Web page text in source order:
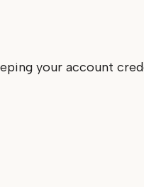
your account